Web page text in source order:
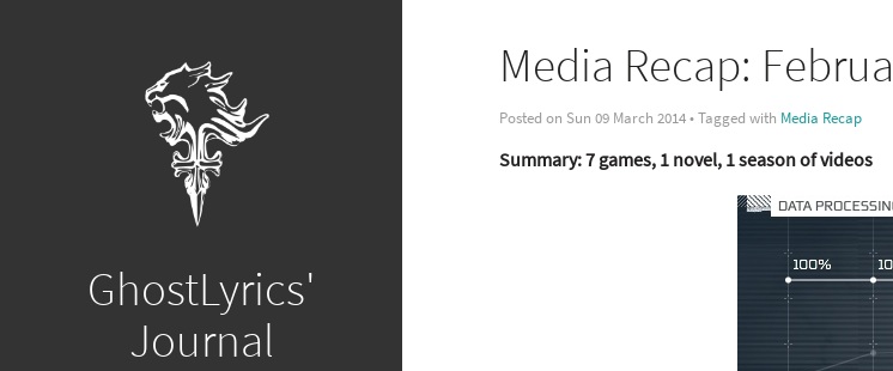
GhostLyrics'
Journal
Media Recap:
Posted on Sun 09 March 2014 • Tagged with Media Recap
Summary: 7 games, 1 novel, 1 season of videos